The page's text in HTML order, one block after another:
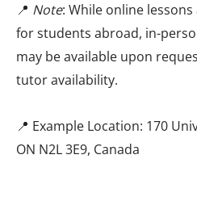
📍 Note: While online
for students abroad, in-
may be available upon
tutor availability.
📍 Example Location: 170
ON N2L 3E9, Canada